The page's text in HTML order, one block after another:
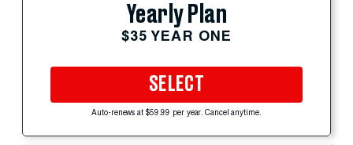
Yearly Plan
$35 YEAR ONE
SELECT
Auto-renews at $59.99 per year. Cancel anytime.